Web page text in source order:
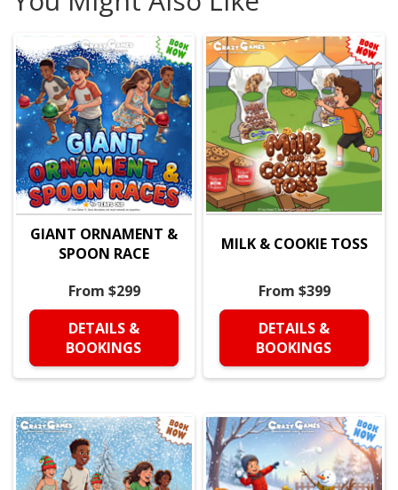
GIANT ORNAMENT &
SPOON RACE
From $299
DETAILS &
BOOKINGS
MILK & COOKIE TOSS
From $399
DETAILS &
BOOKINGS